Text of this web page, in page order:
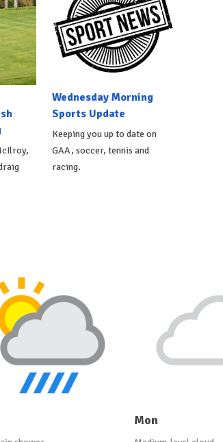
Wednesday Morning
Sports Update
Keeping you up to date on
GAA, soccer, tennis and
racing.
Mon